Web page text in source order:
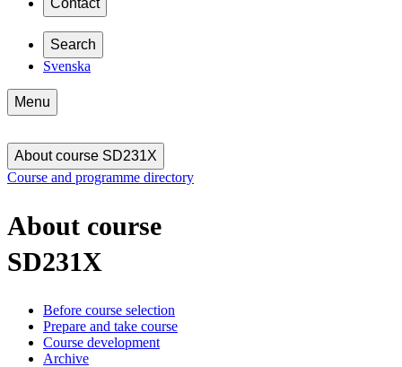
Contact
Search
Svenska
Menu
About course SD231X
Course and programme directory
About course
SD231X
Before course selection
Prepare and take course
Course development
Archive